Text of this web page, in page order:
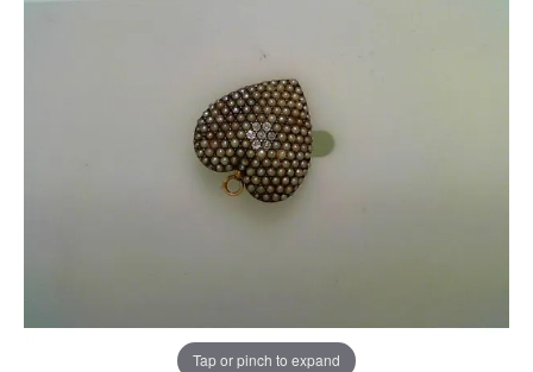
Tap or pinch to expand